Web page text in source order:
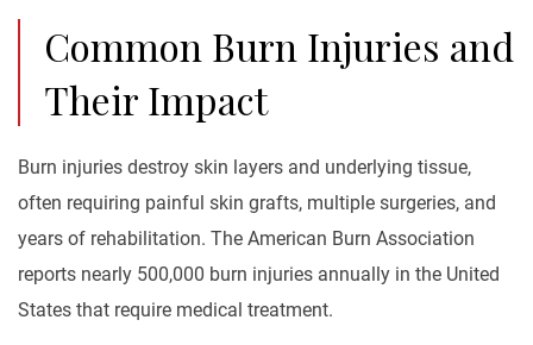
Common Burn Injuries and
Their Impact
Burn injuries destroy skin layers and underlying tissue,
often requiring painful skin grafts, multiple surgeries, and
years of rehabilitation. The American Burn Association
reports nearly 500,000 burn injuries annually in the United
States that require medical treatment.